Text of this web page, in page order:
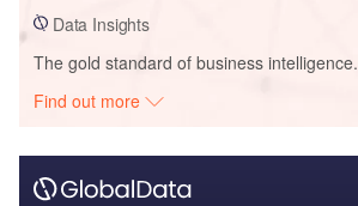
Data Insights
The gold standard of business intelligence.
Find out more